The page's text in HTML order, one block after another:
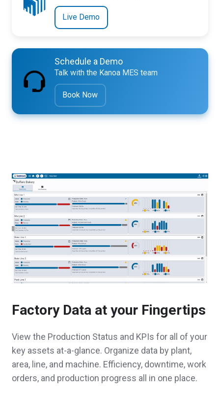
Live Demo
Schedule a Demo
Talk with the Kanoa MES team
Book Now
Factory Data at your Fingertips
View the Production Status and KPIs for all of your
key assets at-a-glance. Organize data by plant,
area, line, and machine. Efficiency, downtime, work
orders, and production progress all in one place.